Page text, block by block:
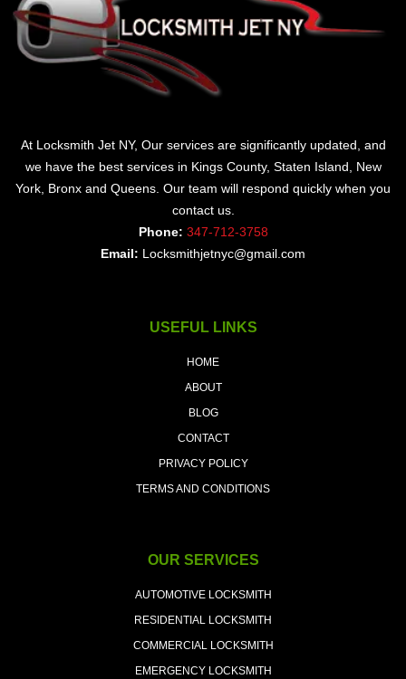
At Locksmith Jet NY, Our services are significantly updated, and
we have the best services in Kings County, Staten Island, New
York, Bronx and Queens. Our team will respond quickly when you
contact us.
Phone: 347-712-3758
Email: Locksmithjetnyc@gmail.com
USEFUL LINKS
HOME
ABOUT
BLOG
CONTACT
PRIVACY POLICY
TERMS AND CONDITIONS
OUR SERVICES
AUTOMOTIVE LOCKSMITH
RESIDENTIAL LOCKSMITH
COMMERCIAL LOCKSMITH
EMERGENCY LOCKSMITH